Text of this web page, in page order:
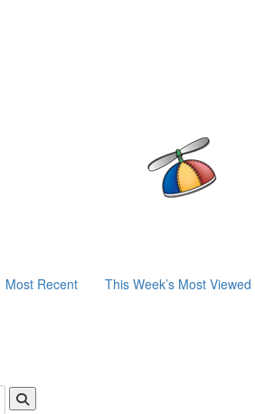
Most Recent This Week’s Most Viewed